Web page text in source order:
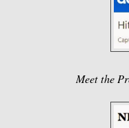
Meet the